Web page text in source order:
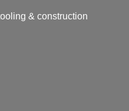
& construction